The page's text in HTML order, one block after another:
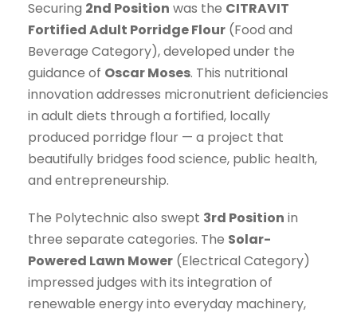
Securing 2nd Position was the CITRAVIT
Fortified Adult Porridge Flour (Food and
Beverage Category), developed under the
guidance of Oscar Moses. This nutritional
innovation addresses micronutrient deficiencies
in adult diets through a fortified, locally
produced porridge flour — a project that
beautifully bridges food science, public health,
and entrepreneurship.
The Polytechnic also swept 3rd Position in
three separate categories. The Solar-
Powered Lawn Mower (Electrical Category)
impressed judges with its integration of
renewable energy into everyday machinery,